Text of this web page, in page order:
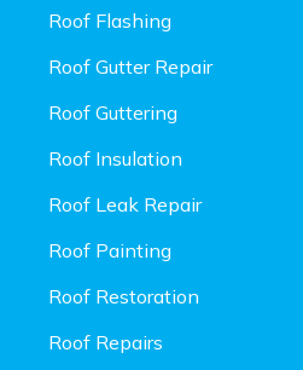
Roof Flashing
Roof Gutter Repair
Roof Guttering
Roof Insulation
Roof Leak Repair
Roof Painting
Roof Restoration
Roof Repairs